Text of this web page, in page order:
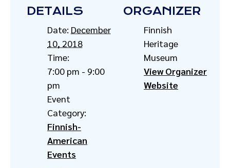
DETAILS
Date: December
10, 2018
Time:
7:00 pm - 9:00
pm
Event
Category:
Finnish-
American
Events
ORGANIZER
Finnish
Heritage
Museum
View Organizer
Website